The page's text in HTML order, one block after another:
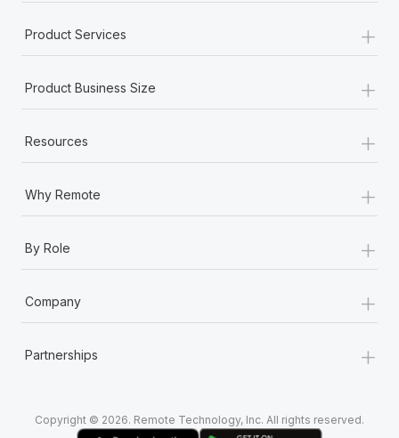
Most teams hear "payroll implementation" and picture a
Product Services +
Product Business Size +
Resources +
Why Remote +
By Role +
Company +
Partnerships +
Copyright © 2026. Remote Technology, Inc. All rights reserved.